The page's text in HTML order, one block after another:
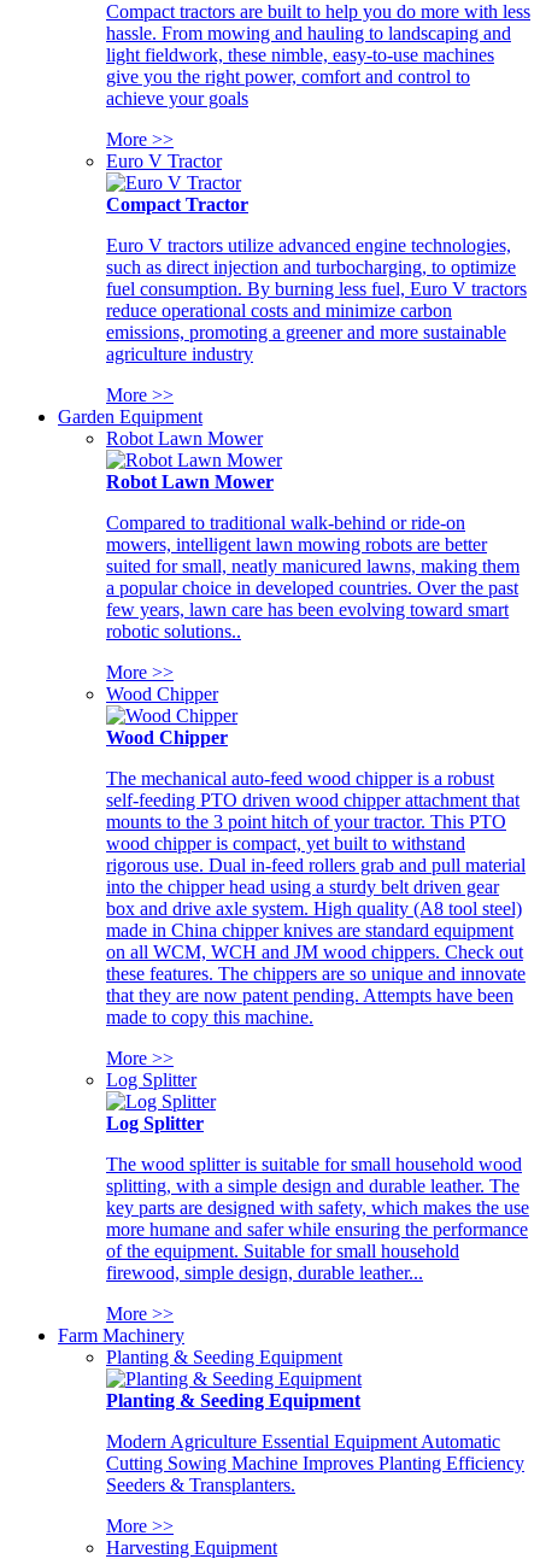
Compact tractors are built to help you do more with less
hassle. From mowing and hauling to landscaping and
light fieldwork, these nimble, easy-to-use machines
give you the right power, comfort and control to
achieve your goals
More >>
Euro V Tractor
Compact Tractor
Euro V tractors utilize advanced engine technologies,
such as direct injection and turbocharging, to optimize
fuel consumption. By burning less fuel, Euro V tractors
reduce operational costs and minimize carbon
emissions, promoting a greener and more sustainable
agriculture industry
More >>
Garden Equipment
Robot Lawn Mower
Robot Lawn Mower
Compared to traditional walk-behind or ride-on
mowers, intelligent lawn mowing robots are better
suited for small, neatly manicured lawns, making them
a popular choice in developed countries. Over the past
few years, lawn care has been evolving toward smart
robotic solutions..
More >>
Wood Chipper
Wood Chipper
The mechanical auto-feed wood chipper is a robust
self-feeding PTO driven wood chipper attachment that
mounts to the 3 point hitch of your tractor. This PTO
wood chipper is compact, yet built to withstand
rigorous use. Dual in-feed rollers grab and pull material
into the chipper head using a sturdy belt driven gear
box and drive axle system. High quality (A8 tool steel)
made in China chipper knives are standard equipment
on all WCM, WCH and JM wood chippers. Check out
these features. The chippers are so unique and innovate
that they are now patent pending. Attempts have been
made to copy this machine.
More >>
Log Splitter
Log Splitter
The wood splitter is suitable for small household wood
splitting, with a simple design and durable leather. The
key parts are designed with safety, which makes the use
more humane and safer while ensuring the performance
of the equipment. Suitable for small household
firewood, simple design, durable leather...
More >>
Farm Machinery
Planting & Seeding Equipment
Planting & Seeding Equipment
Modern Agriculture Essential Equipment Automatic
Cutting Sowing Machine Improves Planting Efficiency
Seeders & Transplanters.
More >>
Harvesting Equipment